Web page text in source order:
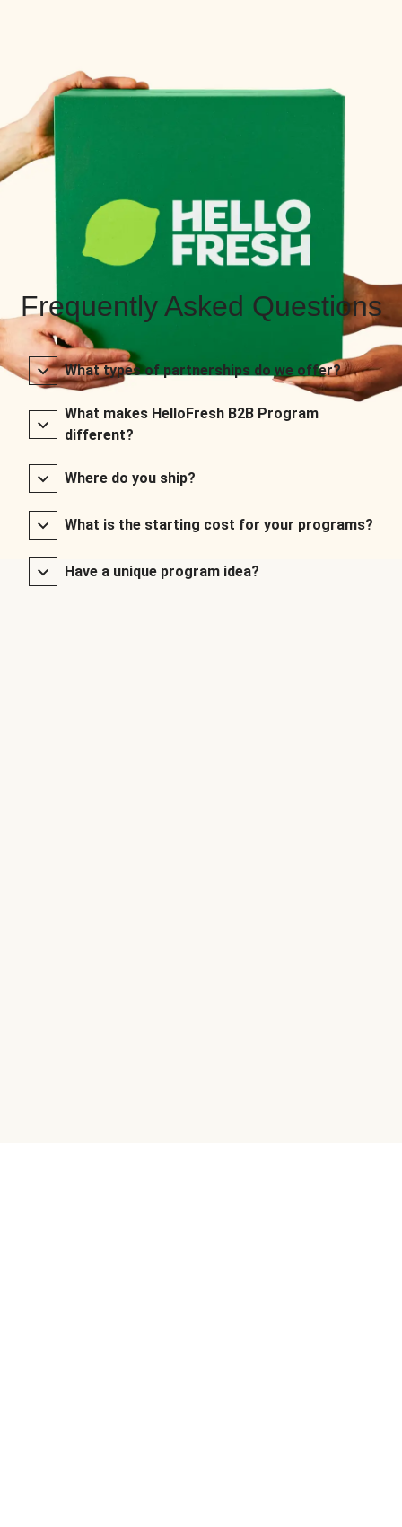
Frequently Asked Questions
What types of partnerships do we offer?
What makes HelloFresh B2B Program
different?
Where do you ship?
What is the starting cost for your programs?
Have a unique program idea?